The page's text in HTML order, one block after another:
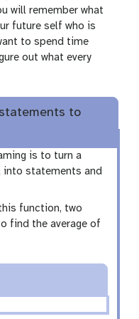
will remember what
future self who is
to spend time
out what every
to
is to turn a
into statements and
function, two
find the average of